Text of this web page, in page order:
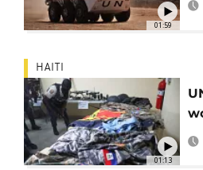
01:59
01:13
HAITI